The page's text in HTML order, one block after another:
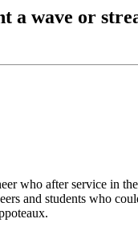
a wave or
who after service in
and students who